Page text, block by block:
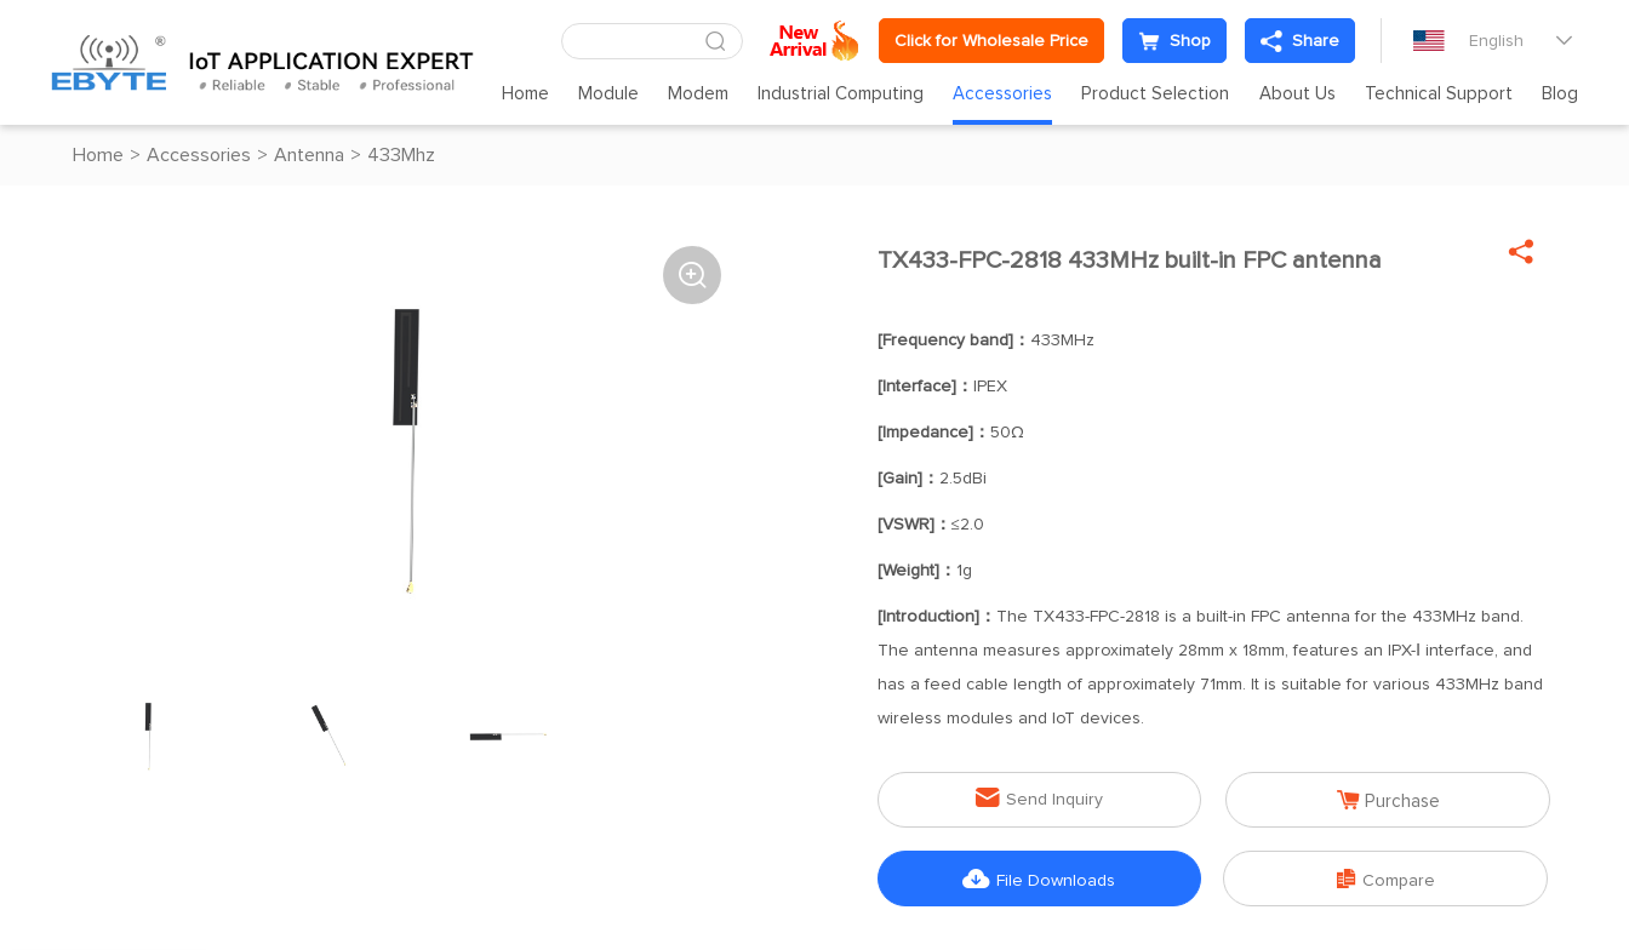
Click for Wholesale Price Shop Share English 
Home Module Modem Industrial Computing Accessories Product Selection About Us Technical Support Blog
Home > Accessories > Antenna > 433Mhz
 
TX433-FPC-2818 433MHz built-in FPC antenna 
[Frequency band]： 433MHz
[Interface]： IPEX
[Impedance]： 50Ω
[Gain]： 2.5dBi
[VSWR]： ≤2.0
[Weight]： 1g
[Introduction]： The TX433-FPC-2818 is a built-in FPC antenna for the 433MHz band.
The antenna measures approximately 28mm x 18mm, features an IPX-Ⅰ interface, and
has a feed cable length of approximately 71mm. It is suitable for various 433MHz band
wireless modules and IoT devices.
 Send Inquiry  Purchase
 File Downloads  Compare